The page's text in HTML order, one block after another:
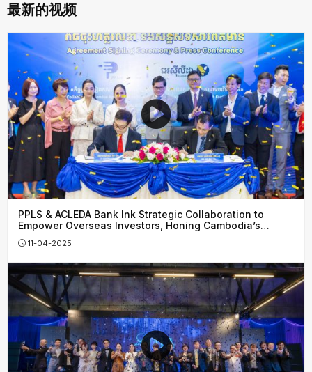
最新的视频
PPLS & ACLEDA Bank Ink Strategic Collaboration to
Empower Overseas Investors, Honing Cambodia’s
Financial Growth
11-04-2025